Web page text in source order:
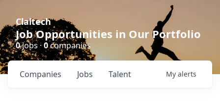
Claltech
Job Opportunities in Our Portfolio
0jobs · 0companies
Jobs
Companies Talent My alerts